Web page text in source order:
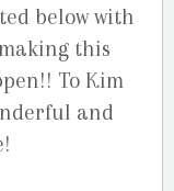
below with
this
To Kim
and